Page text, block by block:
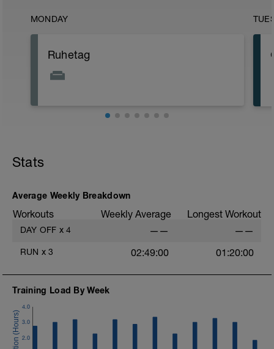
MONDAY
Ruhetag
Stats
Average Weekly Breakdown
Workouts Weekly Average Longest Workout
DAY OFF x 4 —— ——
RUN x 3 02:49:00 01:20:00
Training Load By Week
2.0
3.0
4.0